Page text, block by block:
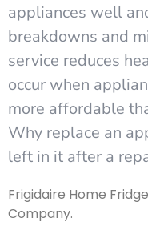
appliances well
breakdowns and
service reduces
occur when
more affordable
Why replace an
left in it after a
Frigidaire Home
Company.